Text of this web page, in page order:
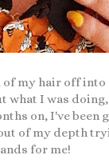
of my hair off into
I was
on, I've
of my depth
for me!